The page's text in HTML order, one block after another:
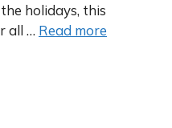
holidays, this
all … Read more